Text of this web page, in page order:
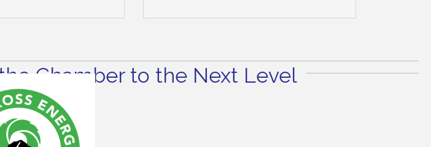
Chamber to the Next Level